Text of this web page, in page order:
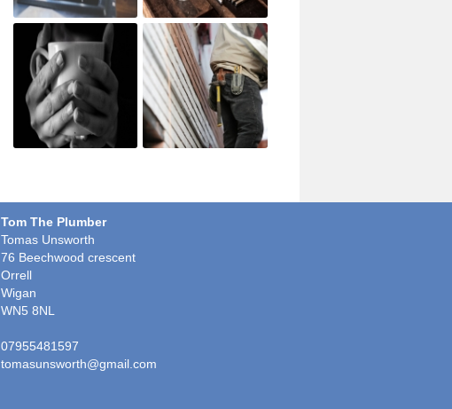
Tom The Plumber
Tomas Unsworth
76 Beechwood crescent
Orrell
Wigan
WN5 8NL
07955481597
tomasunsworth@gmail.com